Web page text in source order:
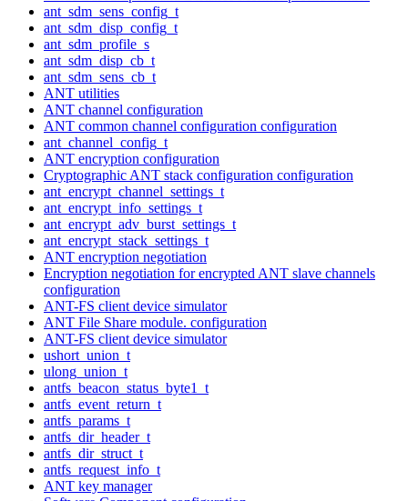
ant_sdm_sens_config_t
ant_sdm_disp_config_t
ant_sdm_profile_s
ant_sdm_disp_cb_t
ant_sdm_sens_cb_t
ANT utilities
ANT channel configuration
ANT common channel configuration configuration
ant_channel_config_t
ANT encryption configuration
Cryptographic ANT stack configuration configuration
ant_encrypt_channel_settings_t
ant_encrypt_info_settings_t
ant_encrypt_adv_burst_settings_t
ant_encrypt_stack_settings_t
ANT encryption negotiation
Encryption negotiation for encrypted ANT slave channels
configuration
ANT-FS client device simulator
ANT File Share module. configuration
ANT-FS client device simulator
ushort_union_t
ulong_union_t
antfs_beacon_status_byte1_t
antfs_event_return_t
antfs_params_t
antfs_dir_header_t
antfs_dir_struct_t
antfs_request_info_t
ANT key manager